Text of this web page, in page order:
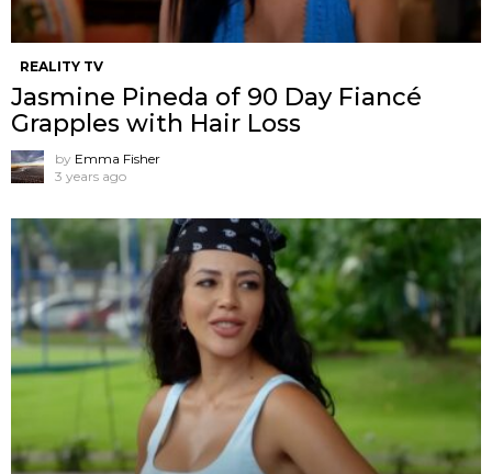
REALITY TV
Jasmine Pineda of 90 Day Fiancé
Grapples with Hair Loss
by Emma Fisher
3 years ago